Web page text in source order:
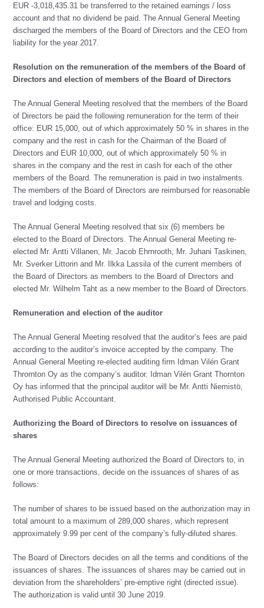
EUR -3,018,435.31 be transferred to the retained earnings / loss
account and that no dividend be paid. The Annual General Meeting
discharged the members of the Board of Directors and the CEO from
liability for the year 2017.
Resolution on the remuneration of the members of the Board of
Directors and election of members of the Board of Directors
The Annual General Meeting resolved that the members of the Board
of Directors be paid the following remuneration for the term of their
office: EUR 15,000, out of which approximately 50 % in shares in the
company and the rest in cash for the Chairman of the Board of
Directors and EUR 10,000, out of which approximately 50 % in
shares in the company and the rest in cash for each of the other
members of the Board. The remuneration is paid in two instalments.
The members of the Board of Directors are reimbursed for reasonable
travel and lodging costs.
The Annual General Meeting resolved that six (6) members be
elected to the Board of Directors. The Annual General Meeting re-
elected Mr. Antti Villanen, Mr. Jacob Ehrnrooth, Mr. Juhani Taskinen,
Mr. Sverker Littorin and Mr. Ilkka Lassila of the current members of
the Board of Directors as members to the Board of Directors and
elected Mr. Wilhelm Taht as a new member to the Board of Directors.
Remuneration and election of the auditor
The Annual General Meeting resolved that the auditor’s fees are paid
according to the auditor’s invoice accepted by the company. The
Annual General Meeting re-elected auditing firm Idman Vilén Grant
Thrornton Oy as the company’s auditor. Idman Vilén Grant Thornton
Oy has informed that the principal auditor will be Mr. Antti Niemistö,
Authorised Public Accountant.
Authorizing the Board of Directors to resolve on issuances of
shares
The Annual General Meeting authorized the Board of Directors to, in
one or more transactions, decide on the issuances of shares of as
follows:
The number of shares to be issued based on the authorization may in
total amount to a maximum of 289,000 shares, which represent
approximately 9.99 per cent of the company’s fully-diluted shares.
The Board of Directors decides on all the terms and conditions of the
issuances of shares. The issuances of shares may be carried out in
deviation from the shareholders’ pre-emptive right (directed issue).
The authorization is valid until 30 June 2019.